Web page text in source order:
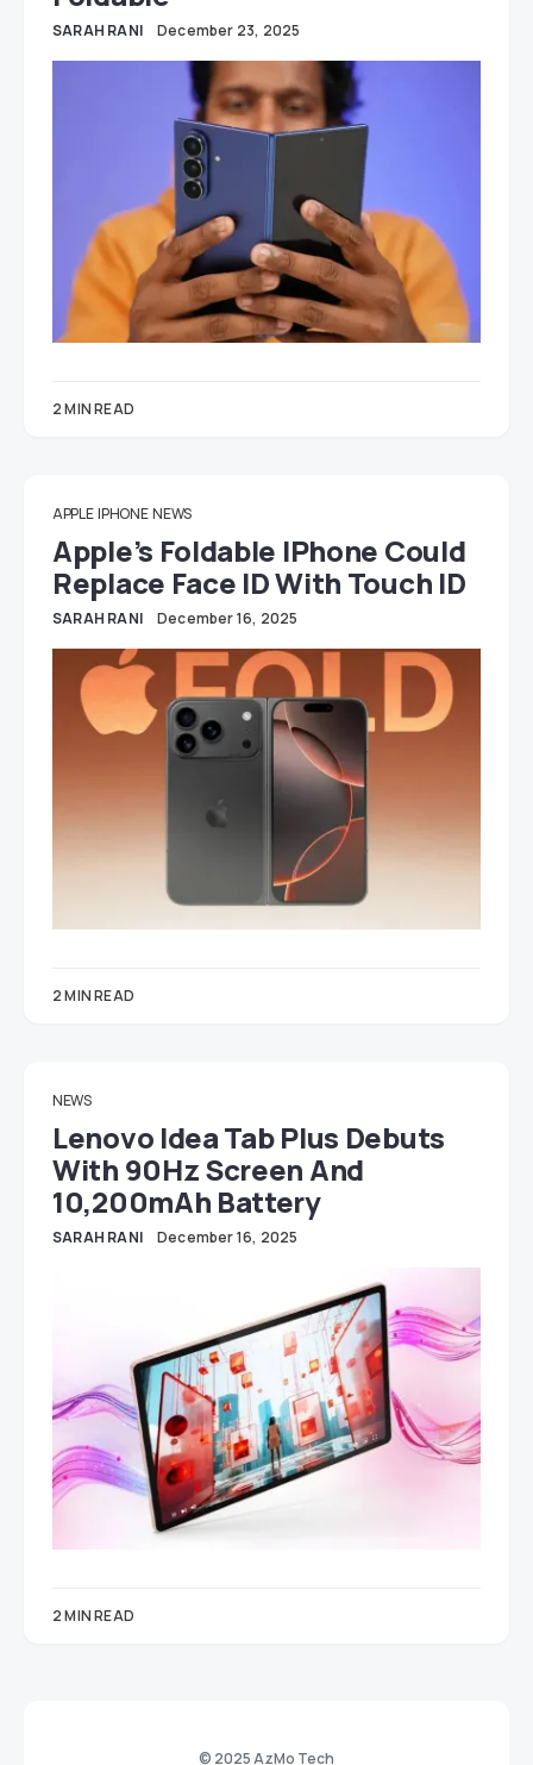
SARAH RANI December 23, 2025
2 MIN READ
APPLE IPHONE NEWS
Apple’s Foldable IPhone Could
Replace Face ID With Touch ID
SARAH RANI December 16, 2025
2 MIN READ
NEWS
Lenovo Idea Tab Plus Debuts
With 90Hz Screen And
10,200mAh Battery
SARAH RANI December 16, 2025
2 MIN READ
© 2025 AzMo Tech